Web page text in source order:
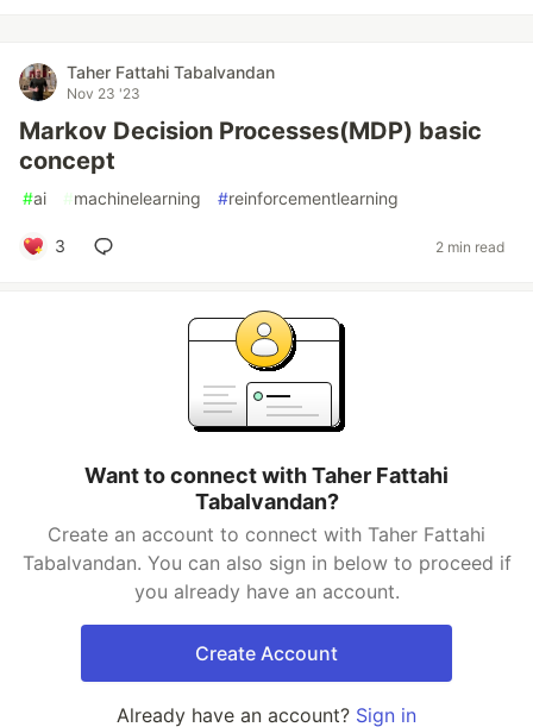
Taher Fattahi Tabalvandan
Nov 23 '23
Markov Decision Processes(MDP) basic
concept
#ai #machinelearning #reinforcementlearning
3 2 min read
Want to connect with Taher Fattahi
Tabalvandan?
Create an account to connect with Taher Fattahi
Tabalvandan. You can also sign in below to proceed if
you already have an account.
Create Account
Already have an account? Sign in